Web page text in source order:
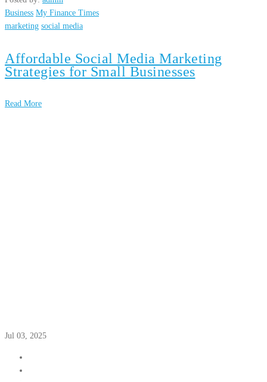
Business My Finance Times
marketing social media
Affordable Social Media Marketing
Strategies for Small Businesses
Read More
Jul 03, 2025